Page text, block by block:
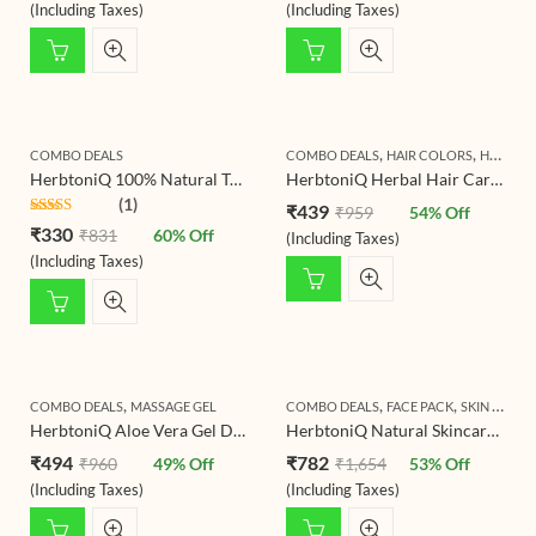
of 5
(Including Taxes)
of 5
(Including Taxes)
COMBO DEALS
HerbtoniQ 100% Natural Tulsi Leaf Powder (Holy Basil) And Sandalwood Powder (Santalum Album/chandan) For Face Pack And Hair Pack (150g + 150g)
Rated
4.00out
of 5
(1)
₹330 ₹831
(Including Taxes)
60% Off
COMBO DEALS, HAIR COLORS, HAIR MASK & PACK
HerbtoniQ Herbal Hair Care & Natural Hair Color Combo | Organic Henna + Indigo + Colorless Henna Powder | For Natural Hair Coloring, Shine & Hair Care Routine | 3 x 150g
₹439 ₹959
(Including Taxes)
54% Off
COMBO DEALS, MASSAGE GEL
HerbtoniQ Aloe Vera Gel Duo – Vitamin-C & Turmeric (2 x 300 ml) | Natural Hydrating & Soothing Gel for Face, Body & Hair | Sunburn Relief, Brightening & Daily Moisturizer for All Skin Types
₹494 ₹960
(Including Taxes)
49% Off
COMBO DEALS, FACE PACK, SKIN CARE
HerbtoniQ Natural Skincare Combo Pack, Ubtan Powder 500g, Aloe Vera Gel 300ml, Glycerine 100ml for Deep Cleansing, Glowing Skin
₹782 ₹1,654
(Including Taxes)
53% Off